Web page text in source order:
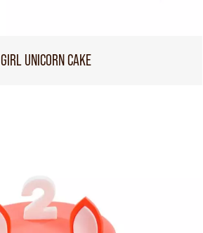
GIRL UNICORN CAKE